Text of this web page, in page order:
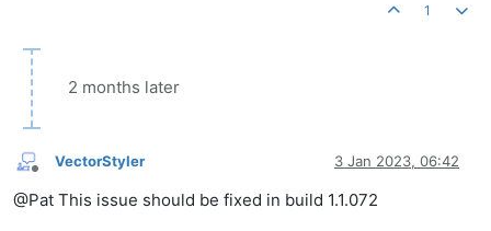
1
2 months later
Offline
VectorStyler 3 Jan 2023, 06:42
@Pat This issue should be fixed in build 1.1.072